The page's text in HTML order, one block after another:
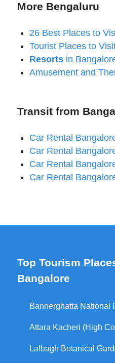
More Bengaluru
26 Best Places to
Tourist Places to
Resorts in
Amusement and
Transit from
Car Rental
Car Rental
Car Rental
Car Rental
Top Tourism
Bangalore
Bannerghatta National
Attara Kacheri (High
Lalbagh Botanical